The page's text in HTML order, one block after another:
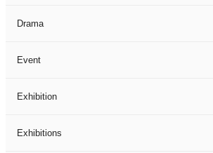
Drama
Event
Exhibition
Exhibitions